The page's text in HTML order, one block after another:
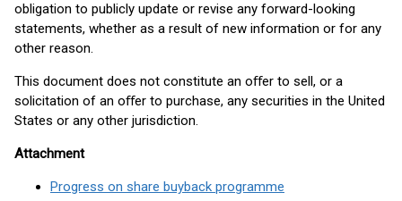
obligation to publicly update or revise any forward-looking
statements, whether as a result of new information or for any
other reason.
This document does not constitute an oﬀer to sell, or a
solicitation of an oﬀer to purchase, any securities in the United
States or any other jurisdiction.
Attachment
Progress on share buyback programme